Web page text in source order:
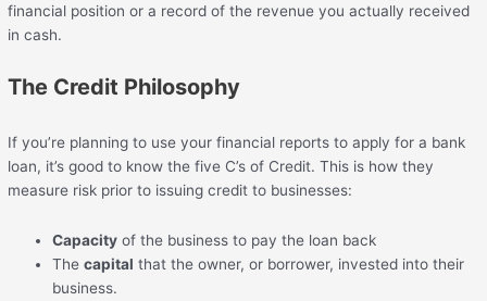
financial position or a record of the revenue you actually received
in cash.
The Credit Philosophy
If you’re planning to use your financial reports to apply for a bank
loan, it’s good to know the five C’s of Credit. This is how they
measure risk prior to issuing credit to businesses:
Capacity of the business to pay the loan back
Thecapital that the owner, or borrower, invested into their
business.